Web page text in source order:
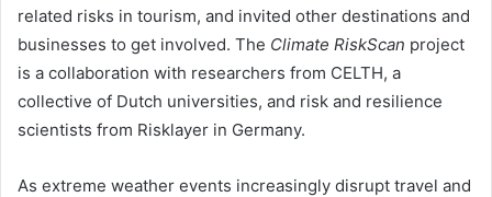
related risks in tourism, and invited other destinations and
businesses to get involved. The Climate RiskScan project
is a collaboration with researchers from CELTH, a
collective of Dutch universities, and risk and resilience
scientists from Risklayer in Germany.
As extreme weather events increasingly disrupt travel and